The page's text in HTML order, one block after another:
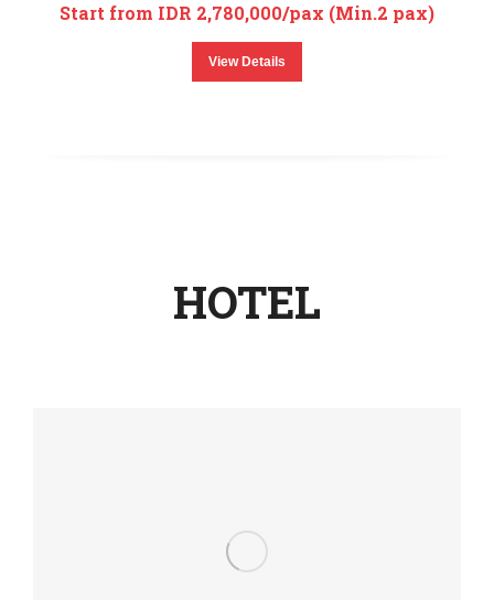
Start from IDR 2,780,000/pax (Min.2 pax)
View Details
HOTEL